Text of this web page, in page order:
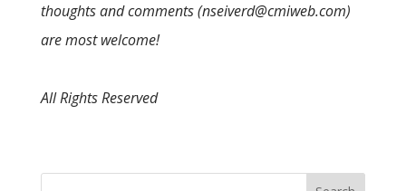
thoughts and comments (nseiverd@cmiweb.com)
are most welcome!
All Rights Reserved